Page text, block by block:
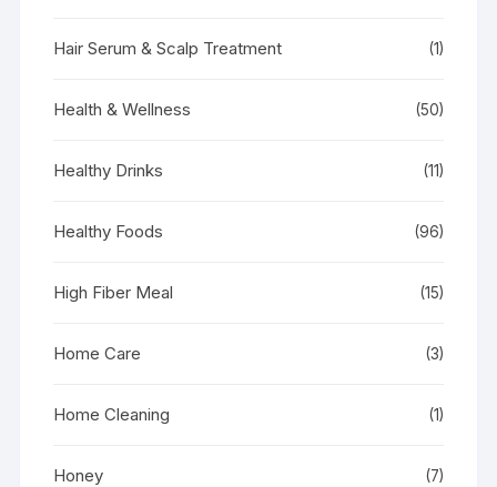
Hair Serum & Scalp Treatment (1)
Health & Wellness (50)
Healthy Drinks (11)
Healthy Foods (96)
High Fiber Meal (15)
Home Care (3)
Home Cleaning (1)
Honey (7)